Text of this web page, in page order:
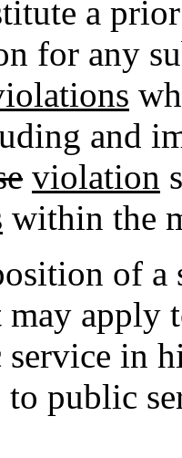
a
for any
and
violation
within the
of a
may apply
in
to public